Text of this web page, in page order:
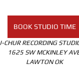
BOOK STUDIO TIME
CHUR RECORDING
1625 SW MCKINLEY
LAWTON OK